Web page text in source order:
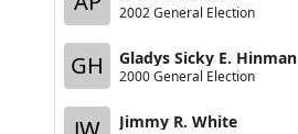
2002 General Election
GH Gladys Sicky E. Hinman
2000 General Election
Jimmy R. White